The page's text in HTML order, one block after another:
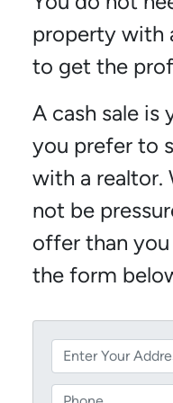
property with
to get the
A cash sale
you prefer to
with a realtor.
not be
offer than
the form
r
o